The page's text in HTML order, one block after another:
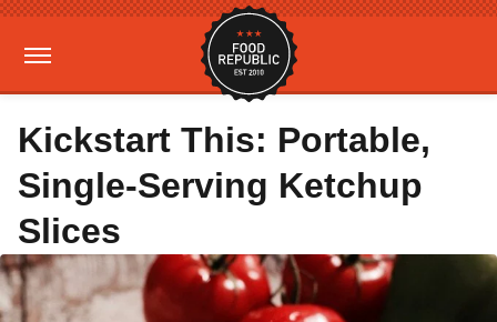
Kickstart This: Portable,
Single-Serving Ketchup
Slices